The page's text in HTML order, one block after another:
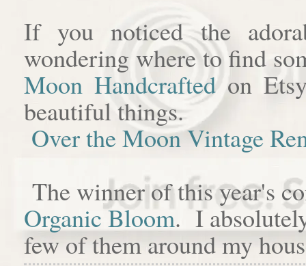
If you noticed the
wondering where to find
Moon Handcraftedon
beautiful things.
Over the Moon Vintage
The winner of this year's
Organic Bloom. I
few of them around my